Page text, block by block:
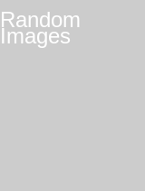
Random
Images